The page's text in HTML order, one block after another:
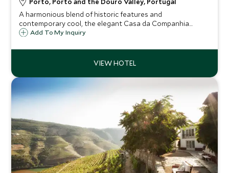
A harmonious blend of historic features and
contemporary cool, the elegant Casa da Companhia
occupies a prestigious location on Porto’s famous and
explore the city’s highlights.
Add To My Inquiry